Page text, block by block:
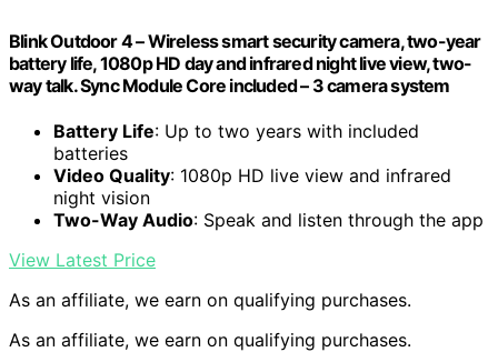
Blink Outdoor 4 – Wireless smart security camera, two-year
battery life, 1080p HD day and infrared night live view, two-
way talk. Sync Module Core included – 3 camera system
Battery Life: Up to two years with included
batteries
Video Quality: 1080p HD live view and infrared
night vision
Two-Way Audio: Speak and listen through the app
View Latest Price
As an affiliate, we earn on qualifying purchases.
As an affiliate, we earn on qualifying purchases.